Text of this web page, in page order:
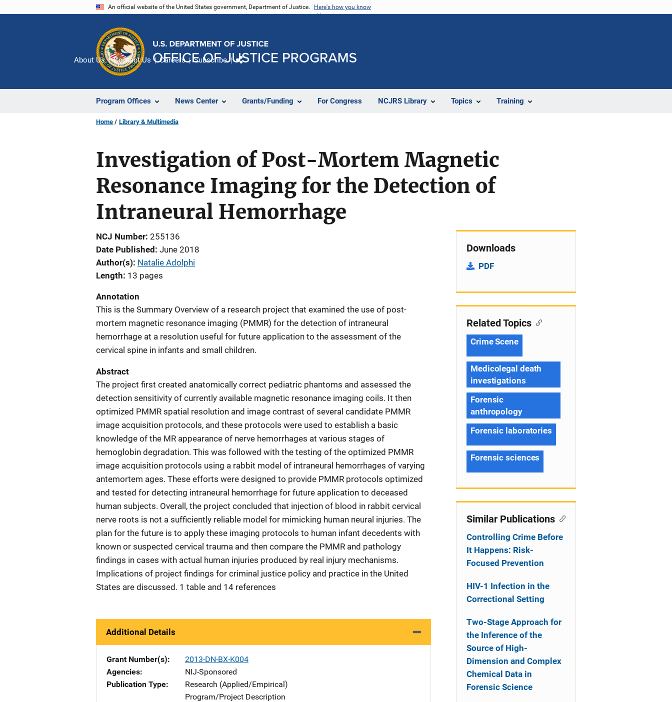
An official website of the United States government, Department of Justice. Here's how you know
Program Offices News Center Grants/Funding For Congress NCJRS Library Topics Training
About Us Contact Us Careers Subscribe
Home Library & Multimedia
Investigation of Post-Mortem Magnetic
Resonance Imaging for the Detection of
Intraneural Hemorrhage
NCJ Number 255136
Date Published June 2018
Author(s) Natalie Adolphi
Length 13 pages
Annotation
This is the Summary Overview of a research project that examined the use of post-
mortem magnetic resonance imaging (PMMR) for the detection of intraneural
hemorrhage at a resolution useful for future application to the assessment of the
cervical spine in infants and small children.
Abstract
The project first created anatomically correct pediatric phantoms and assessed the
detection sensitivity of currently available magnetic resonance imaging coils. It then
optimized PMMR spatial resolution and image contrast of several candidate PMMR
image acquisition protocols, and these protocols were used to establish a basic
knowledge of the MR appearance of nerve hemorrhages at various stages of
hemoglobin degradation. This was followed with the testing of the optimized PMMR
image acquisition protocols using a rabbit model of intraneural hemorrhages of varying
antemortem ages. These efforts were designed to provide PMMR protocols optimized
and tested for detecting intraneural hemorrhage for future application to deceased
human subjects. Overall, the project concluded that injection of blood in rabbit cervical
nerve roots is not a sufficiently reliable model for mimicking human neural injuries. The
plan for the future is to apply these imaging protocols to human infant decedents with
known or suspected cervical trauma and then compare the PMMR and pathology
findings in cases with actual human injuries produced by real injury mechanisms.
Implications of project findings for criminal justice policy and practice in the United
States are discussed. 1 table and 14 references
Additional Details
Grant Number(s)
2013-DN-BX-K004
Agencies
NIJ-Sponsored
Publication Type
Research (Applied/Empirical)
Program/Project Description
Downloads
PDF
Related Topics
Crime Scene
Medicolegal death
investigations
Forensic
anthropology
Forensic laboratories
Forensic sciences
Similar Publications
Controlling Crime Before
It Happens: Risk-
Focused Prevention
HIV-1 Infection in the
Correctional Setting
Two-Stage Approach for
the Inference of the
Source of High-
Dimension and Complex
Chemical Data in
Forensic Science